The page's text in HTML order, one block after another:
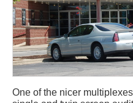
One of the nicer